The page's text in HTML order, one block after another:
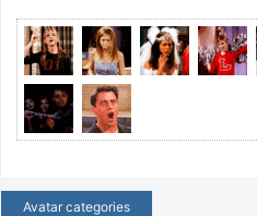
Avatar categories